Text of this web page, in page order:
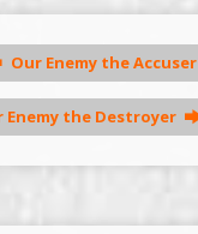
Our Enemy the Accuser
Enemy the Destroyer